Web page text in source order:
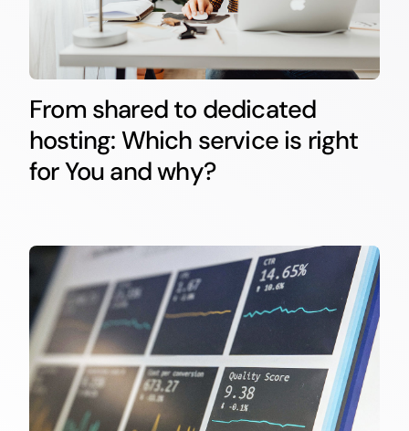
From shared to dedicated
hosting: Which service is right
for You and why?